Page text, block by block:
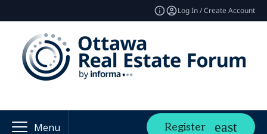
Log In / Create Account
Menu Register